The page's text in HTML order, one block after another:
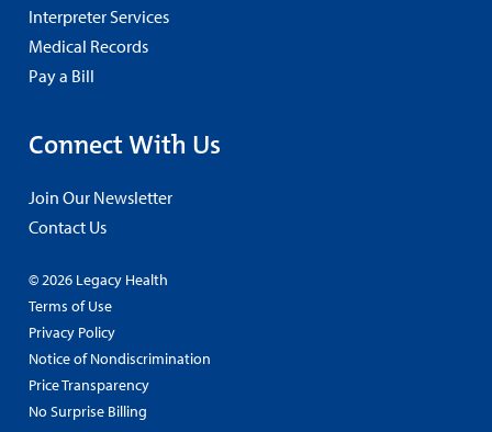
Interpreter Services
Medical Records
Pay a Bill
Connect With Us
Join Our Newsletter
Contact Us
© 2026 Legacy Health
Terms of Use
Privacy Policy
Notice of Nondiscrimination
Price Transparency
No Surprise Billing